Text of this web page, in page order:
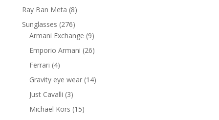
products
Ray Ban Meta 88
products
Sunglasses 276276
products
Armani Exchange 99
products
Emporio Armani 2626
Ferrari 44
Gravity eye wear 1414
Just Cavalli 33
products
Michael Kors 1515